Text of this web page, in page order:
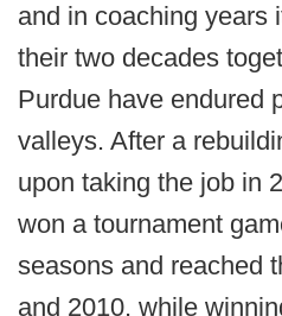
and in coaching years
their two decades
Purdue have endured
valleys. After a
upon taking the job in
won a tournament
seasons and reached
and 2010, while